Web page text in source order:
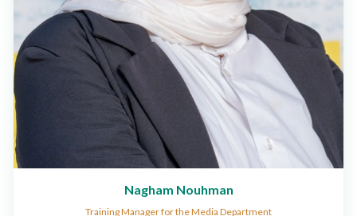
Nagham Nouhman
Training Manager for the Media Department